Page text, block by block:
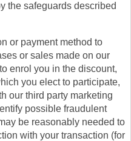
the safeguards described
or payment method to
or sales made on our
enrol you in the discount,
you elect to participate,
our third party marketing
possible fraudulent
be reasonably needed to
with your transaction (for